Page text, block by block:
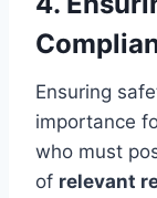
Ensuring
importance
who must
of relevant